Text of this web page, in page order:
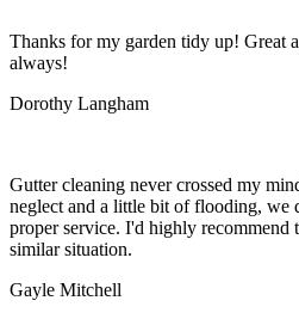
Thanks for my garden tidy up! Great
always!
Dorothy Langham
Gutter cleaning never crossed my
neglect and a little bit of flooding, we
proper service. I'd highly recommend
similar situation.
Gayle Mitchell